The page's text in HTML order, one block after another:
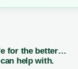
for the better…
help with.